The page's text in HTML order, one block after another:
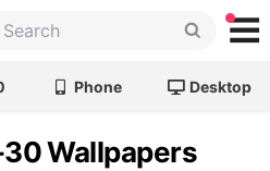
Phone Desktop
Wallpapers